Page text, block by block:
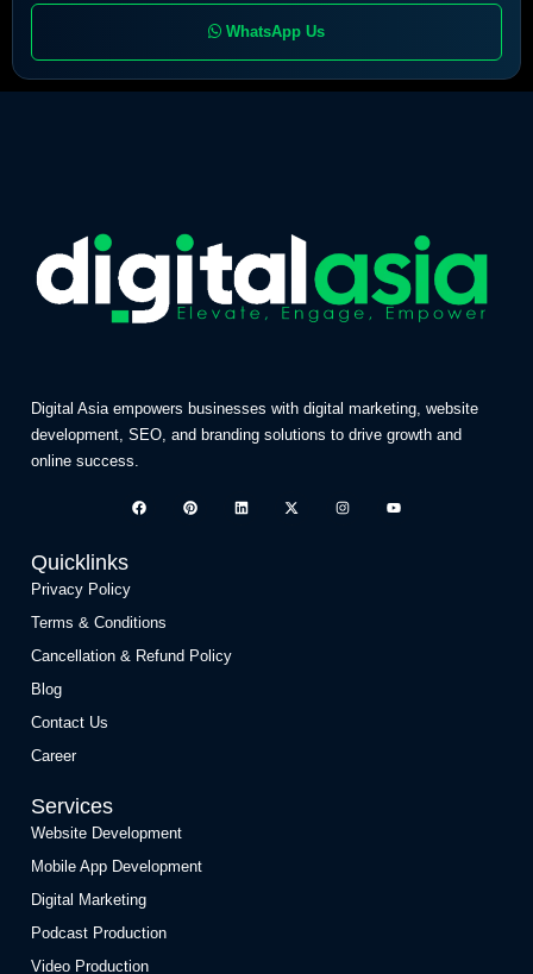
WhatsApp Us
Digital Asia empowers businesses with digital marketing, website
development, SEO, and branding solutions to drive growth and
online success.
Quicklinks
Privacy Policy
Terms & Conditions
Cancellation & Refund Policy
Blog
Contact Us
Career
Services
Website Development
Mobile App Development
Digital Marketing
Podcast Production
Video Production